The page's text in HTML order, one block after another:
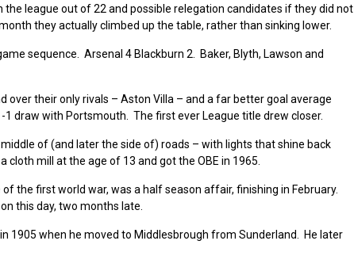
league out of 22 and possible relegation candidates if they did not
they actually climbed up the table, rather than sinking lower.
sequence. Arsenal 4 Blackburn 2. Baker, Blyth, Lawson and
their only rivals – Aston Villa – and a far better goal average
draw with Portsmouth. The first ever League title drew closer.
of (and later the side of) roads – with lights that shine back
mill at the age of 13 and got the OBE in 1965.
the first world war, was a half season affair, finishing in February.
this day, two months late.
1905 when he moved to Middlesbrough from Sunderland. He later